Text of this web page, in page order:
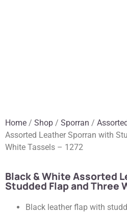
Home / Shop / Sporran /
Assorted Leather Sporran with
White Tassels – 1272
Black & White Assorted
Studded Flap and Three
Black leather flap with